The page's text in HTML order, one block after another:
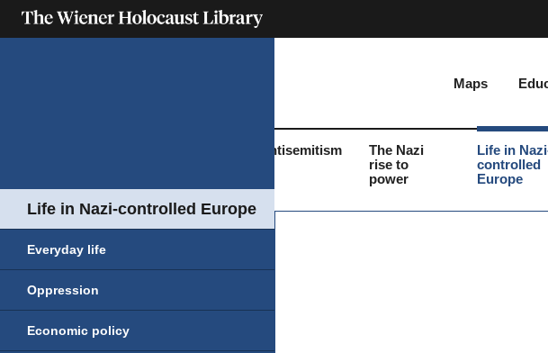
Maps
Antisemitism
The Nazi
rise to
power
Life in
controlled
Europe
Life in Nazi-controlled Europe
Everyday life
Oppression
Economic policy